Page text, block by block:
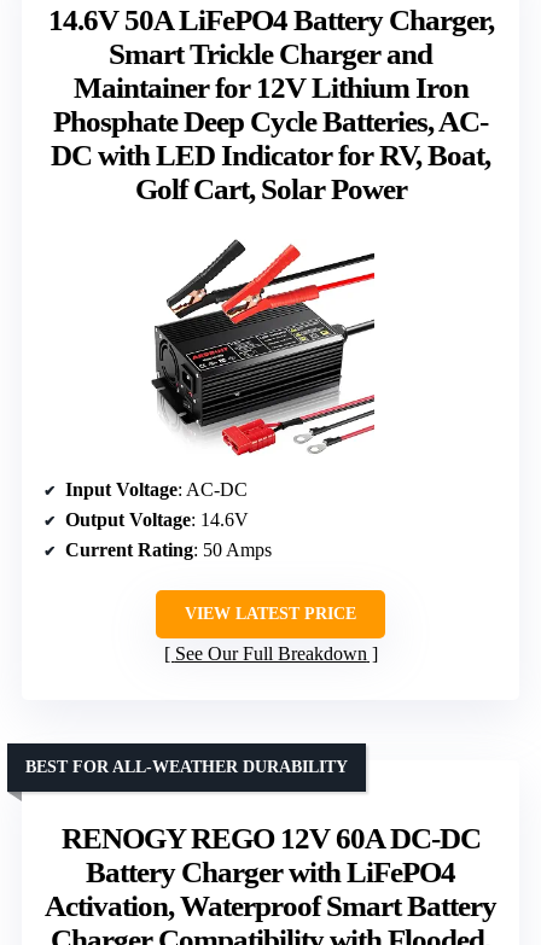
14.6V 50A LiFePO4 Battery Charger,
Smart Trickle Charger and
Maintainer for 12V Lithium Iron
Phosphate Deep Cycle Batteries, AC-
DC with LED Indicator for RV, Boat,
Golf Cart, Solar Power
Input Voltage: AC-DC
Output Voltage: 14.6V
Current Rating: 50 Amps
VIEW LATEST PRICE
See Our Full Breakdown
RENOGY REGO 12V 60A DC-DC
Battery Charger with LiFePO4
Activation, Waterproof Smart Battery
BEST FOR ALL-WEATHER DURABILITY